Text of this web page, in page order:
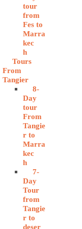
tour
from
Fes to
Marra
kec
h
Tours
From
Tangier
8-
Day
tour
From
Tangie
r to
Marra
kec
h
7-
Day
Tour
from
Tangie
r to
deser